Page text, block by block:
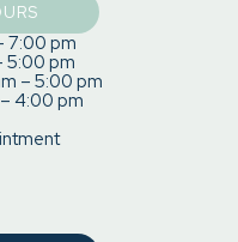
7:00 pm
5:00 pm
– 5:00 pm
4:00 pm